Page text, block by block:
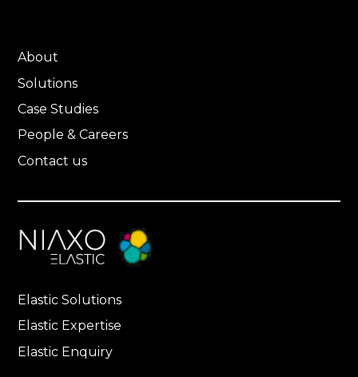
About
Solutions
Case Studies
People & Careers
Contact us
Elastic Solutions
Elastic Expertise
Elastic Enquiry